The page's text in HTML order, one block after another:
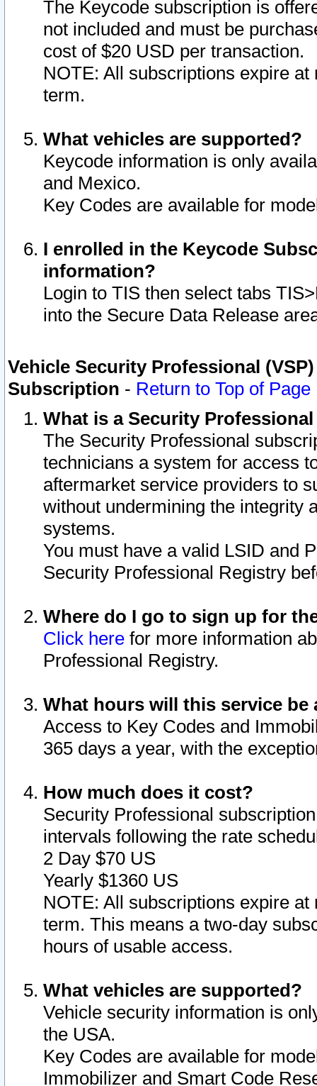
The Keycode subscription is
not included and must be
cost of $20 USD per transaction.
NOTE: All subscriptions expire
term.
What vehicles are supported?
Keycode information is only
and Mexico.
Key Codes are available for
I enrolled in the Keycode
information?
Login to TIS then select tabs
into the Secure Data Release
Vehicle Security Professional
Subscription - Return to Top of Page
What is a Security
The Security Professional
technicians a system for access
aftermarket service providers to
without undermining the integrity
systems.
You must have a valid LSID and
Security Professional Registry
Where do I go to sign up for
Click here for more information
Professional Registry.
What hours will this service be
Access to Key Codes and
365 days a year, with the
How much does it cost?
Security Professional
intervals following the rate
2 Day $70 US
Yearly $1360 US
NOTE: All subscriptions expire
term. This means a two-day
hours of usable access.
What vehicles are supported?
Vehicle security information is
the USA.
Key Codes are available for
Immobilizer and Smart Code